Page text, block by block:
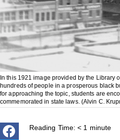
In this 1921 image provided by the Library
hundreds of people in a prosperous black
for approaching the topic, students are
commemorated in state laws. (Alvin C.
Reading Time: < 1 minute